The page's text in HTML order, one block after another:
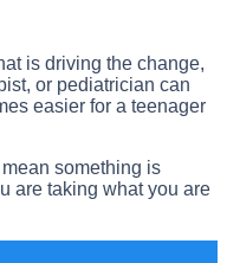
is driving the change,
or pediatrician can
easier for a teenager
something is
are taking what you are